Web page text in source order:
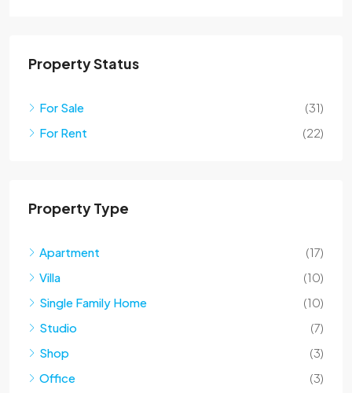
Property Status
For Sale
(31)
For Rent
(22)
Property Type
Apartment
(17)
Villa
(10)
Single Family Home
(10)
Studio
(7)
Shop
(3)
Office
(3)